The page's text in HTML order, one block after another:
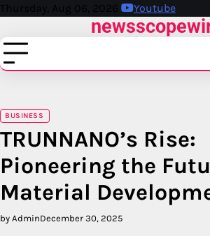
Skip
content
Thursday, Aug 06, 2026 Youtube
BUSINESS
TRUNNANO’s Rise:
Pioneering the
Material
by AdminDecember 30, 2025